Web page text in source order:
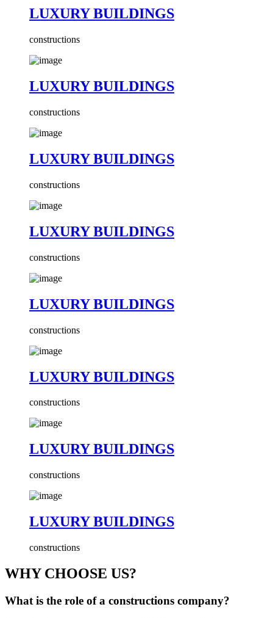
LUXURY BUILDINGS
constructions
LUXURY BUILDINGS
constructions
LUXURY BUILDINGS
constructions
LUXURY BUILDINGS
constructions
LUXURY BUILDINGS
constructions
LUXURY BUILDINGS
constructions
LUXURY BUILDINGS
constructions
LUXURY BUILDINGS
constructions
WHY CHOOSE US?
What is the role of a constructions company?